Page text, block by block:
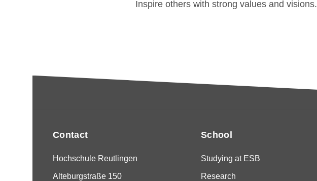
Inspire others with strong values and visions.
Contact
Hochschule Reutlingen
Alteburgstraße 150
School
Studying at ESB
Research